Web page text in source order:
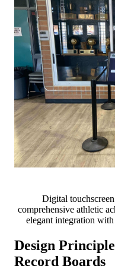
Digital
comprehensive athletic
elegant integration
Design
Record Boards